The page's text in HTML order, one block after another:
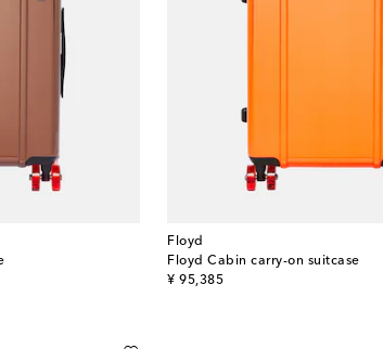
Floyd
Floyd Cabin carry-on suitcase
¥ 95,385
original price